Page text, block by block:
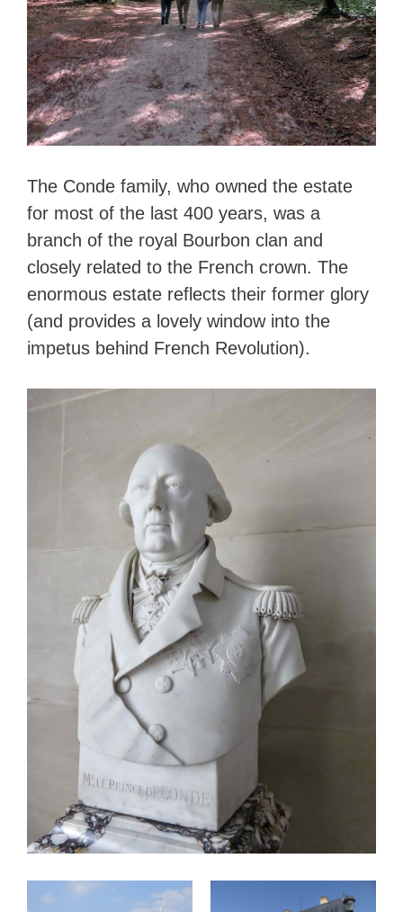
The Conde family, who owned the estate
for most of the last 400 years, was a
branch of the royal Bourbon clan and
closely related to the French crown. The
enormous estate reflects their former glory
(and provides a lovely window into the
impetus behind French Revolution).